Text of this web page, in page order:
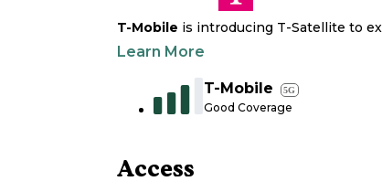
T-Mobile is introducing T-Satellite to
Learn More
T-Mobile 5G
Good Coverage
Access